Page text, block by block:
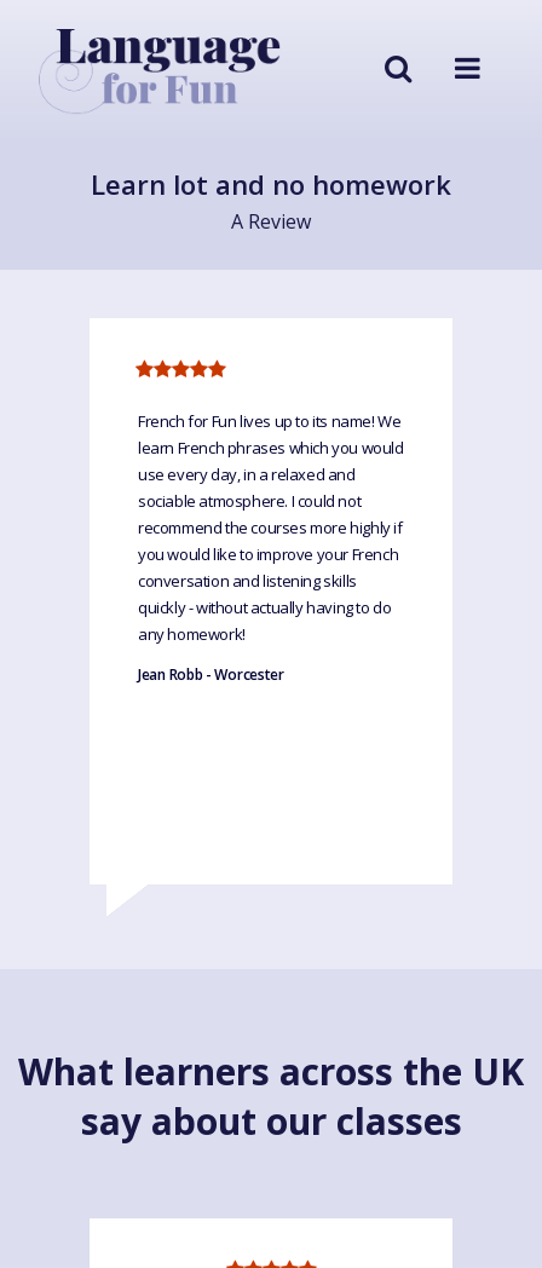
Learn lot and no homework
A Review
French for Fun lives up to its name! We
learn French phrases which you would
use every day, in a relaxed and
sociable atmosphere. I could not
recommend the courses more highly if
you would like to improve your French
conversation and listening skills
quickly - without actually having to do
any homework!
Jean Robb - Worcester
What learners across the UK
say about our classes